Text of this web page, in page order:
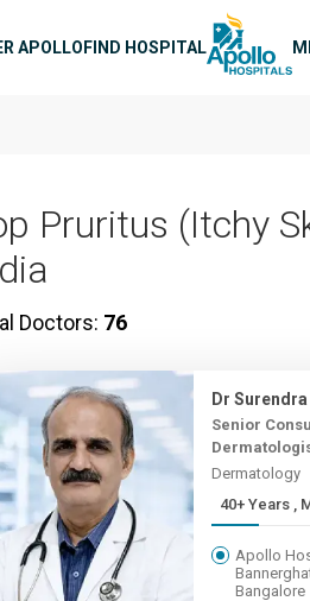
APOLLOFIND HOSPITAL
Pruritus (Itchy
Doctors: 76
Dr Surendra
Senior
Dermatology
Apollo
Bangalore